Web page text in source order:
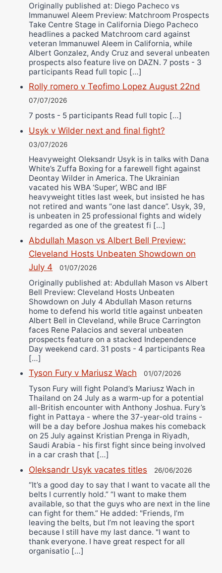
Originally published at: Diego Pacheco vs
Immanuwel Aleem Preview: Matchroom Prospects
Take Centre Stage in California Diego Pacheco
headlines a packed Matchroom card against
veteran Immanuwel Aleem in California, while
Albert Gonzalez, Andy Cruz and several unbeaten
prospects also feature live on DAZN. 7 posts - 3
participants Read full topic […]
Rolly romero v Teofimo Lopez August 22nd
07/07/2026
7 posts - 5 participants Read full topic […]
Usyk v Wilder next and final fight?
03/07/2026
Heavyweight Oleksandr Usyk is in talks with Dana
White’s Zuffa Boxing for a farewell fight against
Deontay Wilder in America. The Ukrainian
vacated his WBA ‘Super’, WBC and IBF
heavyweight titles last week, but insisted he has
not retired and wants “one last dance”. Usyk, 39,
is unbeaten in 25 professional fights and widely
regarded as one of the greatest fi […]
Abdullah Mason vs Albert Bell Preview:
Cleveland Hosts Unbeaten Showdown on
July 4
01/07/2026
Originally published at: Abdullah Mason vs Albert
Bell Preview: Cleveland Hosts Unbeaten
Showdown on July 4 Abdullah Mason returns
home to defend his world title against unbeaten
Albert Bell in Cleveland, while Bruce Carrington
faces Rene Palacios and several unbeaten
prospects feature on a stacked Independence
Day weekend card. 31 posts - 4 participants Rea
[…]
Tyson Fury v Mariusz Wach 01/07/2026
Tyson Fury will fight Poland’s Mariusz Wach in
Thailand on 24 July as a warm-up for a potential
all-British encounter with Anthony Joshua. Fury’s
fight in Pattaya - where the 37-year-old trains -
will be a day before Joshua makes his comeback
on 25 July against Kristian Prenga in Riyadh,
Saudi Arabia - his first fight since being involved
in a car crash that […]
Oleksandr Usyk vacates titles 26/06/2026
“It’s a good day to say that I want to vacate all the
belts I currently hold.” “I want to make them
available, so that the guys who are next in the line
can fight for them.” He added: "Friends, I’m
leaving the belts, but I’m not leaving the sport
because I still have my last dance. "I want to
thank everyone. I have great respect for all
organisatio […]